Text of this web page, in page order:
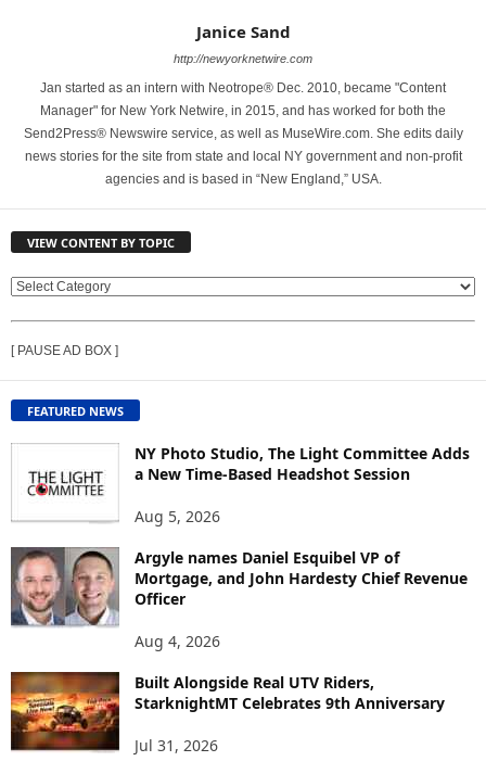
Janice Sand
http://newyorknetwire.com
Jan started as an intern with Neotrope® Dec. 2010, became "Content
Manager" for New York Netwire, in 2015, and has worked for both the
Send2Press® Newswire service, as well as MuseWire.com. She edits daily
news stories for the site from state and local NY government and non-profit
agencies and is based in “New England,” USA.
VIEW CONTENT BY TOPIC
V
W
C
O
N
T
T
O
P
C
[ PAUSE AD BOX ]
FEATURED NEWS
NY Photo Studio, The Light Committee Adds
a New Time-Based Headshot Session
Aug 5, 2026
Argyle names Daniel Esquibel VP of
Mortgage, and John Hardesty Chief Revenue
Officer
Aug 4, 2026
Built Alongside Real UTV Riders,
StarknightMT Celebrates 9th Anniversary
Jul 31, 2026